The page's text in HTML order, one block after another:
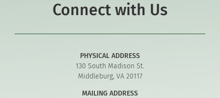
Connect with Us
PHYSICAL ADDRESS
130 South Madison St.
Middleburg, VA 20117
MAILING ADDRESS